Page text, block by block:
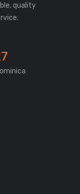
quality